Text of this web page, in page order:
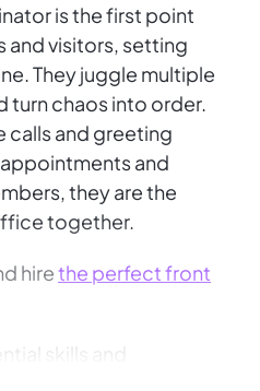
is the first point
visitors, setting
They juggle multiple
turn chaos into order.
calls and greeting
and
they are the
together.
hirethe perfect front
skills and